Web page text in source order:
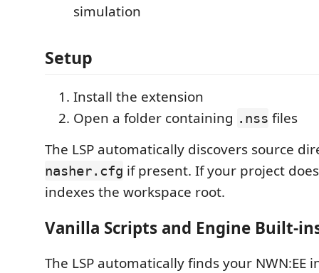
simulation
Setup
Install the extension
Open a folder containing .nss files
The LSP automatically discovers source
nasher.cfg if present. If your project
indexes the workspace root.
Vanilla Scripts and Engine Built-
The LSP automatically finds your NWN:EE